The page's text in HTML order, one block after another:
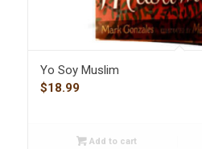
Yo Soy Muslim
$18.99
Add to cart